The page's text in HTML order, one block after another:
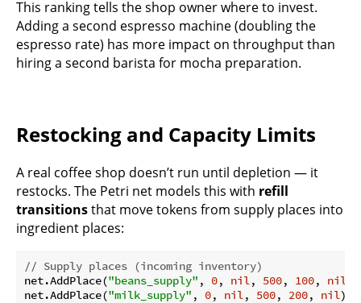
This ranking tells the shop owner where to invest.
Adding a second espresso machine (doubling the
espresso rate) has more impact on throughput than
hiring a second barista for mocha preparation.
Restocking and Capacity Limits
A real coffee shop doesn’t run until depletion — it
restocks. The Petri net models this with refill
transitionsthat move tokens from supply places into
ingredient places:
// Supply places (incoming inventory)
net.AddPlace("beans_supply" , 0, nil, 500, 100, nil
net.AddPlace("milk_supply" , 0, nil, 500, 200, nil)